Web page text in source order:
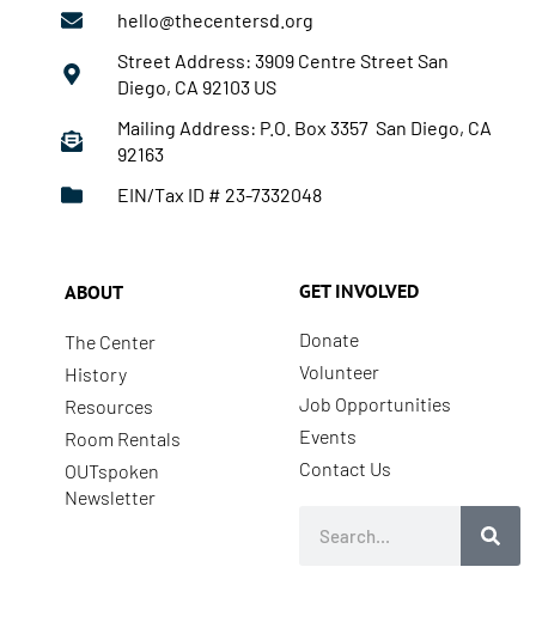
hello@thecentersd.org
Street Address: 3909 Centre Street San
Diego, CA 92103 US
Mailing Address: P.O. Box 3357 San Diego, CA
92163
EIN/Tax ID # 23-7332048
ABOUT
The Center
History
Resources
Room Rentals
OUTspoken
Newsletter
GET INVOLVED
Donate
Volunteer
Job Opportunities
Events
Contact Us